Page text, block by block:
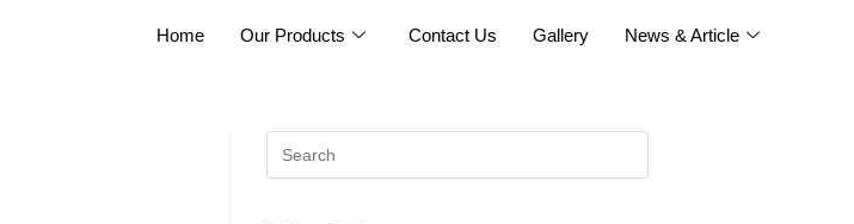
Home Our Products Contact Us Gallery News & Article